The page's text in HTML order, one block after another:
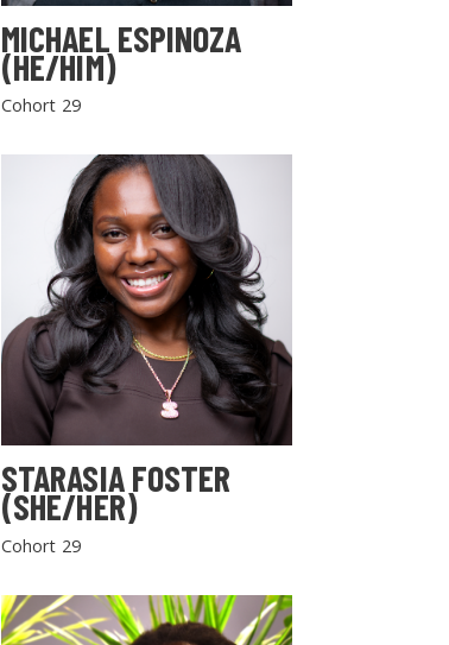
MICHAEL ESPINOZA
(HE/HIM)
Cohort 29
STARASIA FOSTER
(SHE/HER)
Cohort 29